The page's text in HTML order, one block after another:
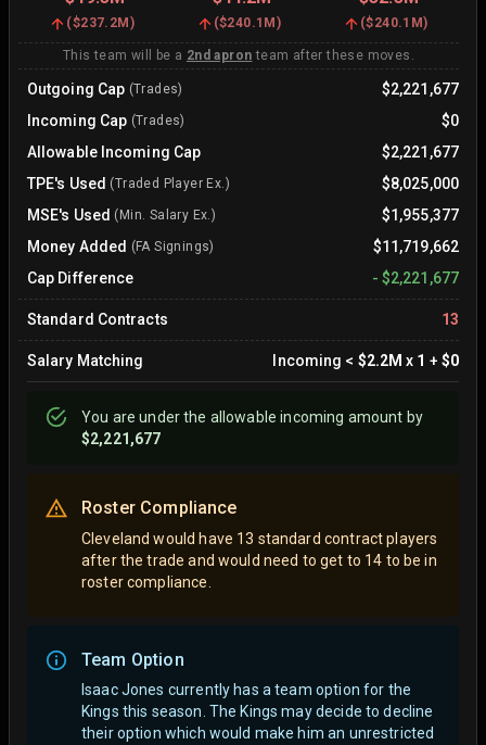
($237.2M ) ($240.1M ) ($240.1M)
This team will be a 2nd apron team after these moves.
Outgoing Cap (Trades)
$2,221,677
Incoming Cap (Trades)
$0
Allowable Incoming Cap
$2,221,677
TPE's Used (Traded Player Ex.)
$8,025,000
MSE's Used (Min. Salary Ex.)
$1,955,377
Money Added (FA Signings)
$11,719,662
Cap Difference
- $2,221,677
Standard Contracts 13
Salary Matching Incoming < $2.2M x 1 + $0
You areunderthe allowable incoming amount by
$2,221,677
Roster Compliance
Cleveland would have 13 standard contract players
after the trade and would need to get to 14 to be in
roster compliance.
Team Option
Isaac Jones currently has a team option for the
Kings this season. The Kings may decide to decline
their option which would make him an unrestricted